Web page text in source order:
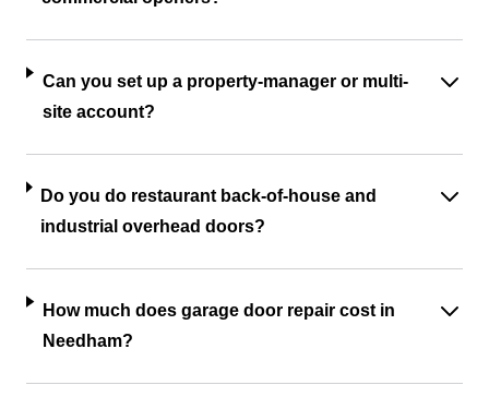
Can you set up a property-manager or multi-
site account?
Do you do restaurant back-of-house and
industrial overhead doors?
How much does garage door repair cost in
Needham?